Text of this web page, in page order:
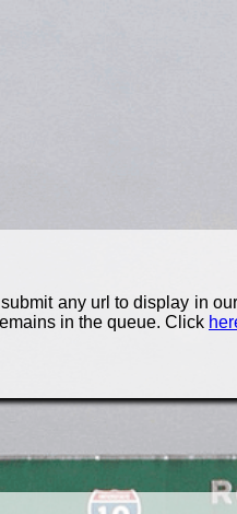
any url to display in
in the queue. Click